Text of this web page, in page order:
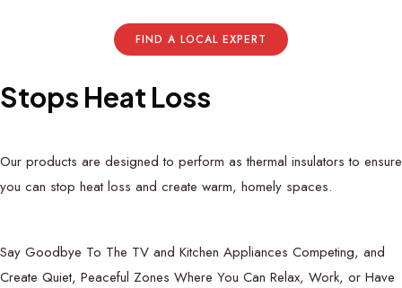
FIND A LOCAL EXPERT
Stops Heat Loss
Our products are designed to perform as thermal insulators to ensure
you can stop heat loss and create warm, homely spaces.
Say Goodbye To The TV and Kitchen Appliances Competing, and
Create Quiet, Peaceful Zones Where You Can Relax, Work, or Have